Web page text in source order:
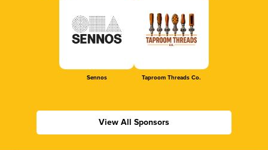
Sennos Taproom Threads Co.
View All Sponsors